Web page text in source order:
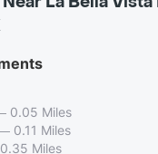
0.05 Miles
0.11 Miles
0.35 Miles